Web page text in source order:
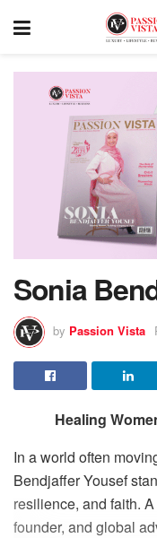
Sonia
by Passion Vista
Healing
In a world often
Bendjaffer Yousef
resilience, and faith.
founder, and global